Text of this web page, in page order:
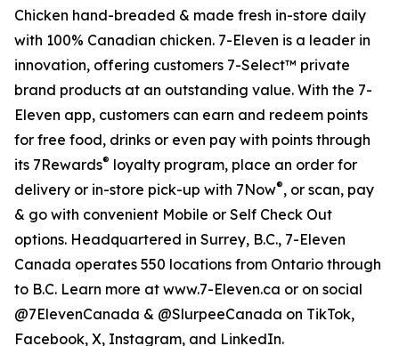
Chicken hand-breaded & made fresh in-store daily
with 100% Canadian chicken. 7-Eleven is a leader in
innovation, offering customers 7-Select™ private
brand products at an outstanding value. With the 7-
Eleven app, customers can earn and redeem points
for free food, drinks or even pay with points through
its 7Rewards® loyalty program, place an order for
delivery or in-store pick-up with 7Now®, or scan, pay
& go with convenient Mobile or Self Check Out
options. Headquartered in Surrey, B.C., 7-Eleven
Canada operates 550 locations from Ontario through
to B.C. Learn more at www.7-Eleven.ca or on social
@7ElevenCanada & @SlurpeeCanada on TikTok,
Facebook, X, Instagram, and LinkedIn.